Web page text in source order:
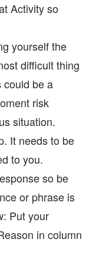
Activity so
yourself the
difficult thing
could be a
risk
situation.
It needs to be
to you.
so be
or phrase is
Put your
in column